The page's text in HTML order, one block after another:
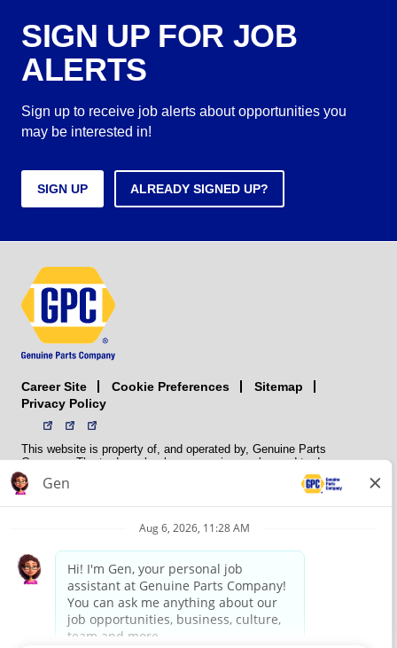
SIGN UP FOR JOB
ALERTS
Sign up to receive job alerts about opportunities you
may be interested in!
SIGN UP ALREADY SIGNED UP?
Career Site Cookie Preferences
Sitemap
Privacy Policy
This website is property of, and operated by, Genuine Parts
Company. The trademarks, logos, service marks, and trade names
(collectively the “trademarks”) displayed on the Sites and Apps are
registered and unregistered trademarks of National Automotive Parts
NAPA does not manufacture, distribute, sell, or supply any
membership association that provides services to its members. GPC
conducts its business without regard to sex, race, creed, color,
religion, marital status, national origin, citizenship status, age,
pregnancy, sexual orientation, gender identity or expression, genetic
information, disability, military status, status as a veteran, or any
other protected characteristic. GPC’s policy is to recruit, hire, train,
promote, assign, transfer and terminate employees based on their